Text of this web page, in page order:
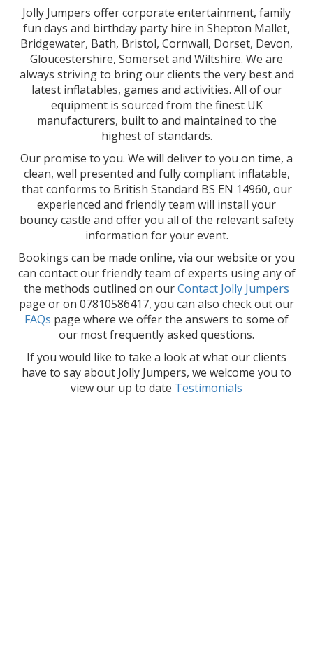
Jolly Jumpers offer corporate entertainment, family
fun days and birthday party hire in Shepton Mallet,
Bridgewater, Bath, Bristol, Cornwall, Dorset, Devon,
Gloucestershire, Somerset and Wiltshire. We are
always striving to bring our clients the very best and
latest inflatables, games and activities. All of our
equipment is sourced from the finest UK
manufacturers, built to and maintained to the
highest of standards.
Our promise to you. We will deliver to you on time, a
clean, well presented and fully compliant inflatable,
that conforms to British Standard BS EN 14960, our
experienced and friendly team will install your
bouncy castle and offer you all of the relevant safety
information for your event.
Bookings can be made online, via our website or you
can contact our friendly team of experts using any of
the methods outlined on ourContact Jolly Jumpers
page or on 07810586417, you can also check out our
FAQs page where we offer the answers to some of
our most frequently asked questions.
If you would like to take a look at what our clients
have to say about Jolly Jumpers, we welcome you to
view our up to date Testimonials